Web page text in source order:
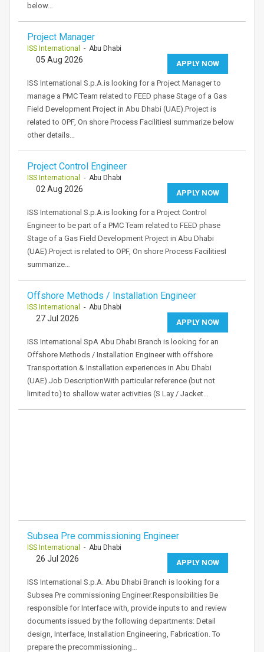
below…
Project Manager
ISS International - Abu Dhabi
APPLY NOW
05 Aug 2026
ISS International S.p.A.is looking for a Project Manager to
manage a PMC Team related to FEED phase Stage of a Gas
Field Development Project in Abu Dhabi (UAE).Project is
related to OPF, On shore Process FacilitiesI summarize below
other details…
Project Control Engineer
ISS International - Abu Dhabi
APPLY NOW
02 Aug 2026
ISS International S.p.A.is looking for a Project Control
Engineer to be part of a PMC Team related to FEED phase
Stage of a Gas Field Development Project in Abu Dhabi
(UAE).Project is related to OPF, On shore Process FacilitiesI
summarize…
Offshore Methods / Installation Engineer
ISS International - Abu Dhabi
APPLY NOW
27 Jul 2026
ISS International SpA Abu Dhabi Branch is looking for an
Offshore Methods / Installation Engineer with offshore
Transportation & Installation experiences in Abu Dhabi
(UAE).Job DescriptionWith particular reference (but not
limited to) to shallow water activities (S Lay / Jacket…
Subsea Pre commissioning Engineer
ISS International - Abu Dhabi
APPLY NOW
26 Jul 2026
ISS International S.p.A. Abu Dhabi Branch is looking for a
Subsea Pre commissioning Engineer.Responsibilities Be
responsible for Interface with, provide inputs to and review
documents issued by the following departments: Detail
design, Interface, Installation Engineering, Fabrication. To
prepare the precommissioning…